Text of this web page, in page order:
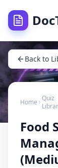
Back to
Home
Quiz
Food